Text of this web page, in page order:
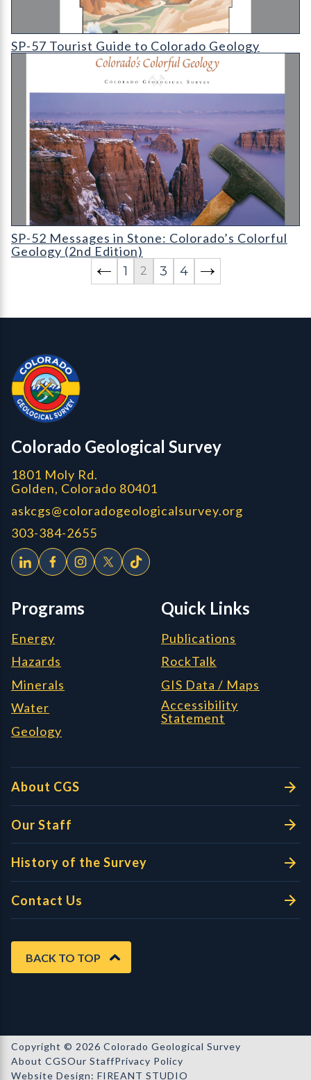
SP-57 Tourist Guide to Colorado Geology
SP-57 Tourist Guide to Colorado Geology
SP-52 Messages in Stone: Colorado's Colorful Geology (2nd
SP-52 Messages in Stone: Colorado’s Colorful
Geology (2nd Edition)
1
2 3 4
Colorado Geological Survey - Colorado Geological Survey
Colorado Geological Survey
1801 Moly Rd.
Golden, Colorado 80401
askcgs@coloradogeologicalsurvey.org
303-384-2655
Programs
Energy
Hazards
Minerals
Water
Geology
Quick Links
Publications
RockTalk
GIS Data / Maps
Accessibility
Statement
About CGS
Our Staff
History of the Survey
Contact Us
BACK TO TOP
Copyright © 2026 Colorado Geological Survey
About CGSOur StaffPrivacy Policy
Website Design: FIREANT STUDIO